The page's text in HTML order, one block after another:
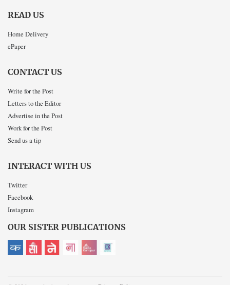
READ US
Home Delivery
ePaper
CONTACT US
Write for the Post
Letters to the Editor
Advertise in the Post
Work for the Post
Send us a tip
INTERACT WITH US
Twitter
Facebook
Instagram
OUR SISTER PUBLICATIONS